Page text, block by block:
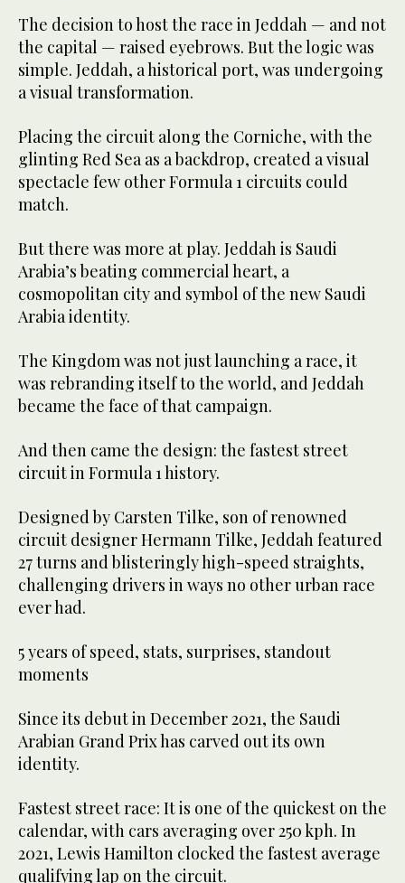
The decision to host the race in Jeddah — and not
the capital — raised eyebrows. But the logic was
simple. Jeddah, a historical port, was undergoing
a visual transformation.
Placing the circuit along the Corniche, with the
glinting Red Sea as a backdrop, created a visual
spectacle few other Formula 1 circuits could
match.
But there was more at play. Jeddah is Saudi
Arabia’s beating commercial heart, a
cosmopolitan city and symbol of the new Saudi
Arabia identity.
The Kingdom was not just launching a race, it
was rebranding itself to the world, and Jeddah
became the face of that campaign.
And then came the design: the fastest street
circuit in Formula 1 history.
Designed by Carsten Tilke, son of renowned
circuit designer Hermann Tilke, Jeddah featured
27 turns and blisteringly high-speed straights,
challenging drivers in ways no other urban race
ever had.
5 years of speed, stats, surprises, standout
moments
Since its debut in December 2021, the Saudi
Arabian Grand Prix has carved out its own
identity.
Fastest street race: It is one of the quickest on the
calendar, with cars averaging over 250 kph. In
2021, Lewis Hamilton clocked the fastest average
qualifying lap on the circuit.